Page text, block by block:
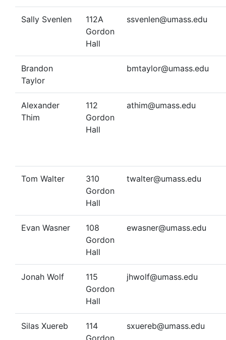
Sally Svenlen
112A
Gordon
Hall
ssvenlen@umass.edu
Brandon
Taylor
bmtaylor@umass.edu
Alexander
Thim
112
Gordon
Hall
athim@umass.edu
Tom Walter
310
Gordon
Hall
twalter@umass.edu
Evan Wasner
108
Gordon
Hall
ewasner@umass.edu
Jonah Wolf
115
Gordon
Hall
jhwolf@umass.edu
Silas Xuereb
114
Gordon
sxuereb@umass.edu